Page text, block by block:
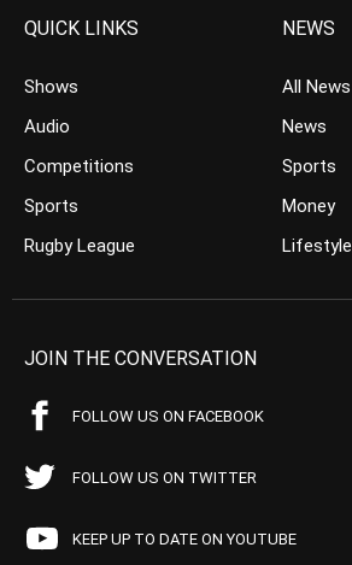
QUICK LINKS
Shows
Audio
Competitions
Sports
Rugby League
NEWS
All News
News
Sports
Money
Lifestyle
JOIN THE CONVERSATION
FOLLOW US ON FACEBOOK
FOLLOW US ON TWITTER
KEEP UP TO DATE ON YOUTUBE